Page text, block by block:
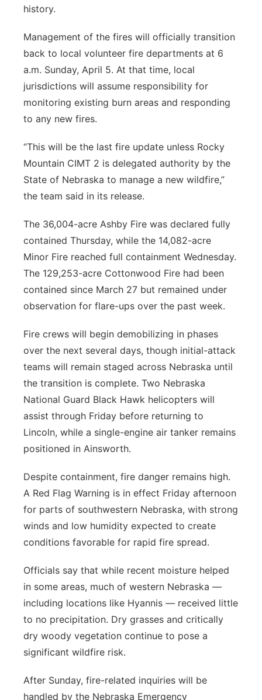
history.
Management of the fires will officially transition
back to local volunteer fire departments at 6
a.m. Sunday, April 5. At that time, local
jurisdictions will assume responsibility for
monitoring existing burn areas and responding
to any new fires.
“This will be the last fire update unless Rocky
Mountain CIMT 2 is delegated authority by the
State of Nebraska to manage a new wildfire,”
the team said in its release.
The 36,004-acre Ashby Fire was declared fully
contained Thursday, while the 14,082-acre
Minor Fire reached full containment Wednesday.
The 129,253-acre Cottonwood Fire had been
contained since March 27 but remained under
observation for flare-ups over the past week.
Fire crews will begin demobilizing in phases
over the next several days, though initial-attack
teams will remain staged across Nebraska until
the transition is complete. Two Nebraska
National Guard Black Hawk helicopters will
assist through Friday before returning to
Lincoln, while a single-engine air tanker remains
positioned in Ainsworth.
Despite containment, fire danger remains high.
A Red Flag Warning is in effect Friday afternoon
for parts of southwestern Nebraska, with strong
winds and low humidity expected to create
conditions favorable for rapid fire spread.
Officials say that while recent moisture helped
in some areas, much of western Nebraska —
including locations like Hyannis — received little
to no precipitation. Dry grasses and critically
dry woody vegetation continue to pose a
significant wildfire risk.
After Sunday, fire-related inquiries will be
handled by the Nebraska Emergency